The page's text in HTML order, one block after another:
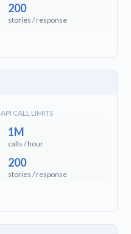
200
stories / response
API CALL LIMITS
1M
calls / hour
200
stories / response